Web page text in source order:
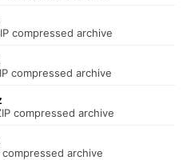
compressed archive
compressed archive
compressed archive
compressed archive